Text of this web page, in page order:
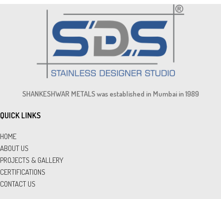
SHANKESHWAR METALS was established in Mumbai in 1989
QUICK LINKS
HOME
ABOUT US
PROJECTS & GALLERY
CERTIFICATIONS
CONTACT US